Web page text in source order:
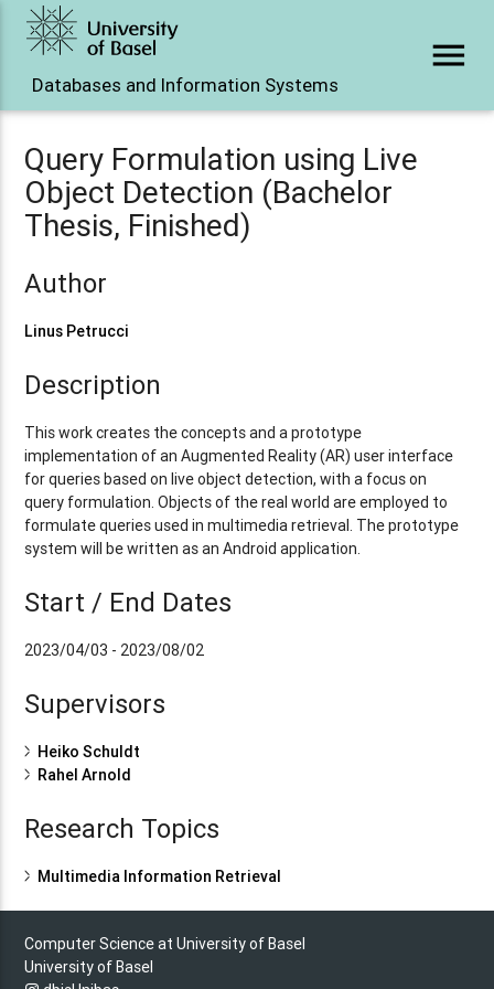
Databases and Information Systems
menu
Query Formulation using Live
Object Detection (Bachelor
Thesis, Finished)
Author
Linus Petrucci
Description
This work creates the concepts and a prototype
implementation of an Augmented Reality (AR) user interface
for queries based on live object detection, with a focus on
query formulation. Objects of the real world are employed to
formulate queries used in multimedia retrieval. The prototype
system will be written as an Android application.
Start / End Dates
2023/04/03 - 2023/08/02
Supervisors
Heiko Schuldt
Rahel Arnold
Research Topics
Multimedia Information Retrieval
Computer Science at University of Basel
University of Basel